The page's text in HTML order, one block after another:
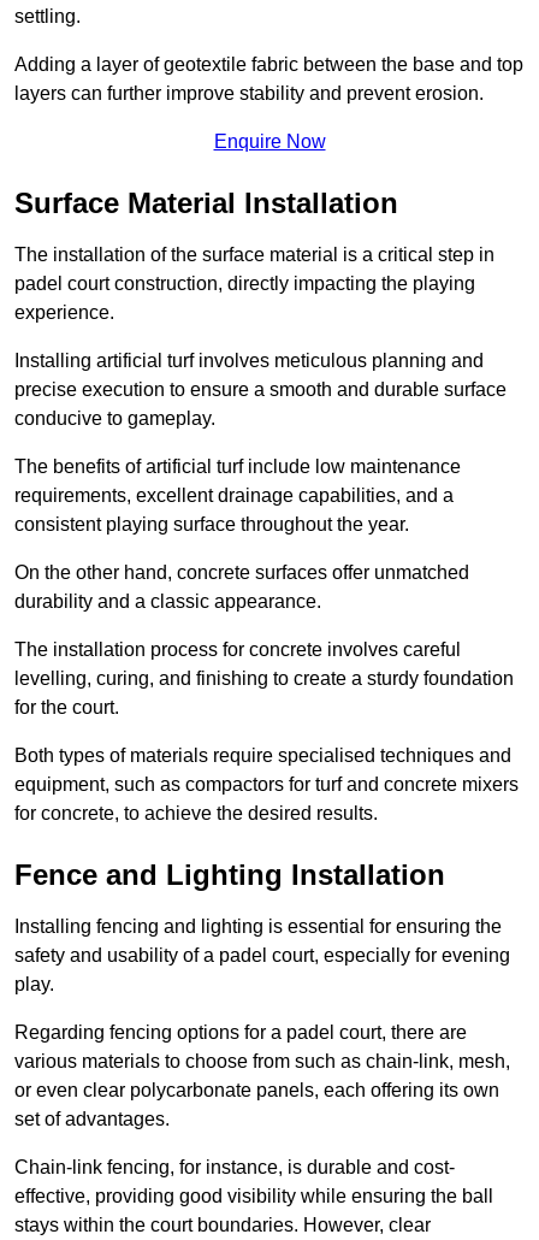
settling.
Adding a layer of geotextile fabric between the base and top
layers can further improve stability and prevent erosion.
Enquire Now
Surface Material Installation
The installation of the surface material is a critical step in
padel court construction, directly impacting the playing
experience.
Installing artificial turf involves meticulous planning and
precise execution to ensure a smooth and durable surface
conducive to gameplay.
The benefits of artificial turf include low maintenance
requirements, excellent drainage capabilities, and a
consistent playing surface throughout the year.
On the other hand, concrete surfaces offer unmatched
durability and a classic appearance.
The installation process for concrete involves careful
levelling, curing, and finishing to create a sturdy foundation
for the court.
Both types of materials require specialised techniques and
equipment, such as compactors for turf and concrete mixers
for concrete, to achieve the desired results.
Fence and Lighting Installation
Installing fencing and lighting is essential for ensuring the
safety and usability of a padel court, especially for evening
play.
Regarding fencing options for a padel court, there are
various materials to choose from such as chain-link, mesh,
or even clear polycarbonate panels, each offering its own
set of advantages.
Chain-link fencing, for instance, is durable and cost-
effective, providing good visibility while ensuring the ball
stays within the court boundaries. However, clear